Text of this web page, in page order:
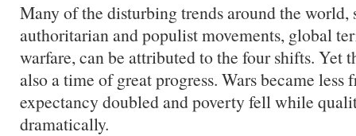
Many of the disturbing trends around the world,
authoritarian and populist movements, global
warfare, can be attributed to the four shifts. Yet
also a time of great progress. Wars became less
expectancy doubled and poverty fell while
dramatically.